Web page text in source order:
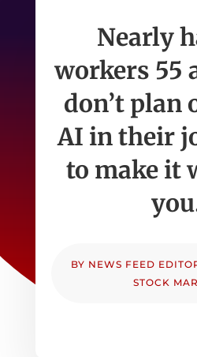
Nearly
workers 55
don’t plan
AI in their
to make it
BY NEWS FEED
STOCK